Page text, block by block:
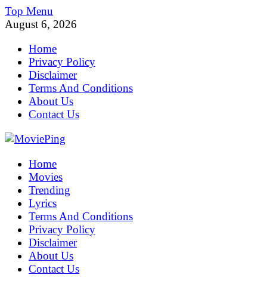
Skip
to
Top Menu
August 6, 2026
Home
Privacy Policy
Disclaimer
Terms And Conditions
About Us
Contact Us
MoviePing
Get Feee Movie, Series and many More
Home
Movies
Trending
Lyrics
Terms And Conditions
Privacy Policy
Disclaimer
About Us
Contact Us